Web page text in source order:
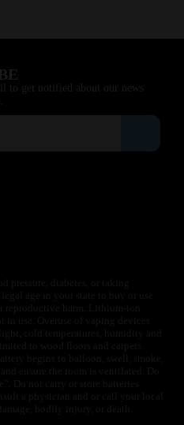
to get notified about our news
age in your state to buy or use